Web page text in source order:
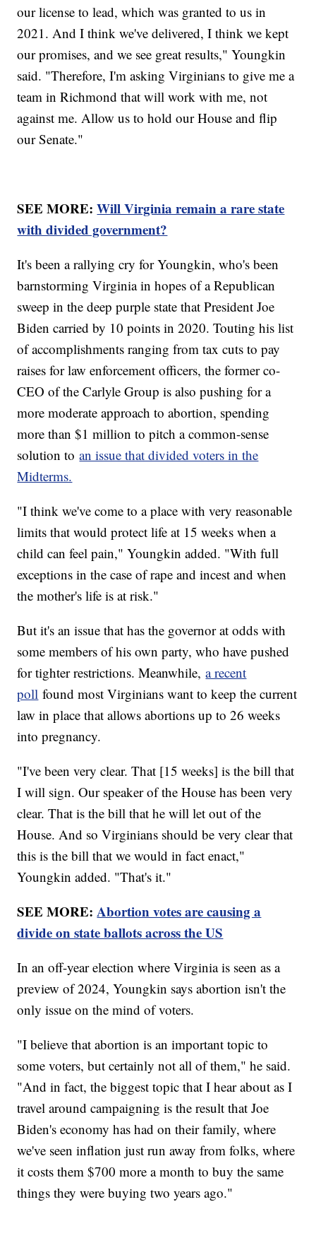
our license to lead, which was granted to us in
2021. And I think we've delivered, I think we kept
our promises, and we see great results," Youngkin
said. "Therefore, I'm asking Virginians to give me a
team in Richmond that will work with me, not
against me. Allow us to hold our House and flip
our Senate."
SEE MORE:Will Virginia remain a rare state
with divided government?
It's been a rallying cry for Youngkin, who's been
barnstorming Virginia in hopes of a Republican
sweep in the deep purple state that President Joe
Biden carried by 10 points in 2020. Touting his list
of accomplishments ranging from tax cuts to pay
raises for law enforcement officers, the former co-
CEO of the Carlyle Group is also pushing for a
more moderate approach to abortion, spending
more than $1 million to pitch a common-sense
solution toan issue that divided voters in the
Midterms.
"I think we've come to a place with very reasonable
limits that would protect life at 15 weeks when a
child can feel pain," Youngkin added. "With full
exceptions in the case of rape and incest and when
the mother's life is at risk."
But it's an issue that has the governor at odds with
some members of his own party, who have pushed
for tighter restrictions. Meanwhile,a recent
poll found most Virginians want to keep the current
law in place that allows abortions up to 26 weeks
into pregnancy.
"I've been very clear. That [15 weeks] is the bill that
I will sign. Our speaker of the House has been very
clear. That is the bill that he will let out of the
House. And so Virginians should be very clear that
this is the bill that we would in fact enact,"
Youngkin added. "That's it."
SEE MORE:Abortion votes are causing a
divide on state ballots across the US
In an off-year election where Virginia is seen as a
preview of 2024, Youngkin says abortion isn't the
only issue on the mind of voters.
"I believe that abortion is an important topic to
some voters, but certainly not all of them," he said.
"And in fact, the biggest topic that I hear about as I
travel around campaigning is the result that Joe
Biden's economy has had on their family, where
we've seen inflation just run away from folks, where
it costs them $700 more a month to buy the same
things they were buying two years ago."